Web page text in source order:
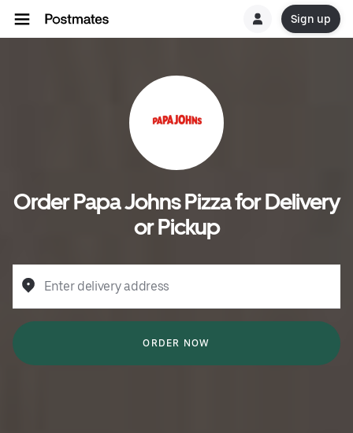
Sign up
Order Papa Johns Pizza for Delivery
or Pickup
Enter delivery address
ORDER NOW